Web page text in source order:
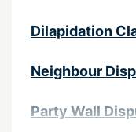
Dilapidation
Neighbour
Party Wall